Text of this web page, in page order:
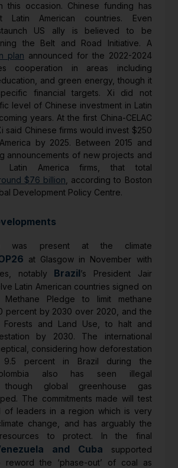
this occasion. Chinese funding has
Latin American countries. Even
US ally is believed to be
the Belt and Road Initiative. A
plan announced for the 2022-2024
cooperation in areas including
and green energy, though it
financial targets. Xi did not
level of Chinese investment in Latin
years. At the first China-CELAC
said Chinese firms would invest $250
by 2025. Between 2015 and
announcements of new projects and
Latin America firms, that total
$76 billion, according to Boston
Development Policy Centre.
was present at the climate
at Glasgow in November with
notably Brazil’s President Jair
Latin American countries signed on
Pledge to limit methane
percent by 2030 over 2020, and the
Forests and Land Use, to halt and
by 2030. The international
considering how deforestation
9.5 percent in Brazil during the
also has seen illegal
though global greenhouse gas
The commitments made will test
of leaders in a region which is very
change, and has arguably the
to protect. In the final
and Cuba supported
reword the ‘phase-out’ of coal as